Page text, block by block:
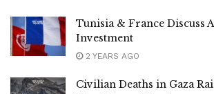
Tunisia & France Discuss
Investment
2 YEARS AGO
Civilian Deaths in Gaza